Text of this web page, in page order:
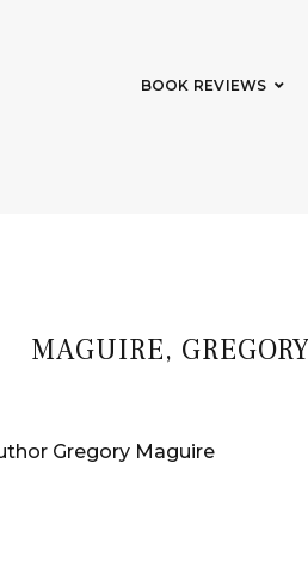
BOOK REVIEWS
MAGUIRE, GREGORY
Gregory Maguire